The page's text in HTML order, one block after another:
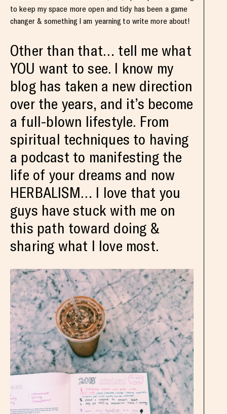
to keep my space more open and tidy has been a game
changer & something I am yearning to write more about!
Other than that… tell me what
YOU want to see. I know my
blog has taken a new direction
over the years, and it’s become
a full-blown lifestyle. From
spiritual techniques to having
a podcast to manifesting the
life of your dreams and now
HERBALISM… I love that you
guys have stuck with me on
this path toward doing &
sharing what I love most.